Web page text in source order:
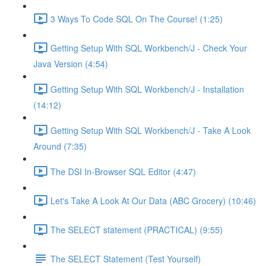
3 Ways To Code SQL On The Course! (1:25)
Getting Setup With SQL Workbench/J - Check Your
Java Version (4:54)
Getting Setup With SQL Workbench/J - Installation
(14:12)
Getting Setup With SQL Workbench/J - Take A Look
Around (7:35)
The DSI In-Browser SQL Editor (4:47)
Let's Take A Look At Our Data (ABC Grocery) (10:46)
The SELECT statement (PRACTICAL) (9:55)
The SELECT Statement (Test Yourself)